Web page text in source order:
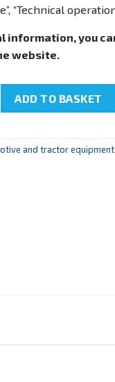
“Technical
information, you
website.
ADD TO BASKET
and tractor equipment